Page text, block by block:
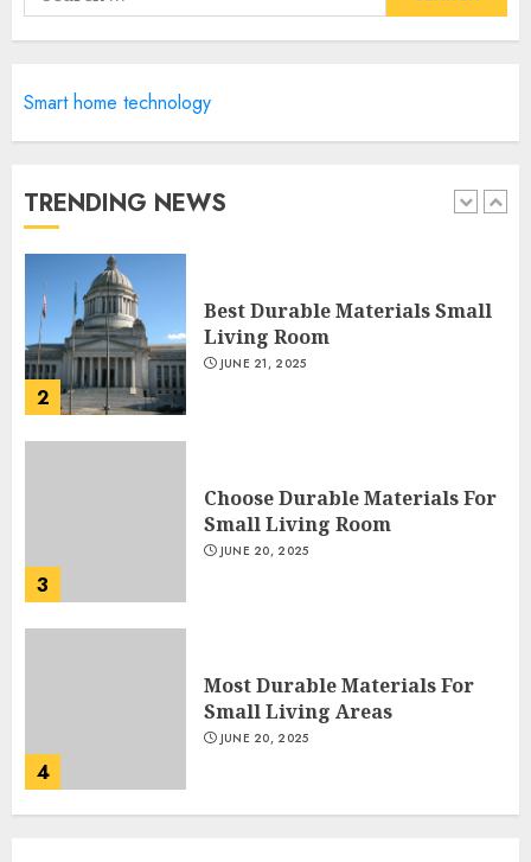
for:
Smart home technology
TRENDING NEWS
5
1
Manor Homes Launches a New
DECEMBER 26, 2025
2
Best Durable Materials Small
Living Room
JUNE 21, 2025
3
Choose Durable Materials For
Small Living Room
JUNE 20, 2025
4
Most Durable Materials For
Small Living Areas
JUNE 20, 2025